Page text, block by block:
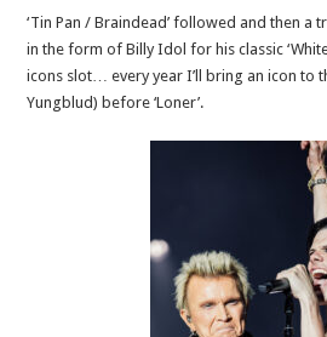
‘Tin Pan / Braindead’ followed and then a
in the form of Billy Idol for his classic
icons slot… every year I’ll bring an icon to
Yungblud) before ‘Loner’.